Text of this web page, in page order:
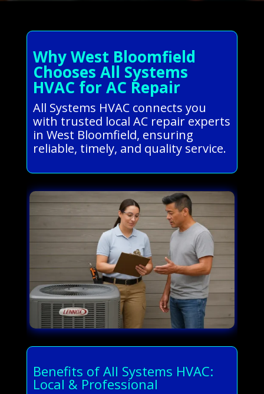
Why West Bloomfield
Chooses All Systems
HVAC for AC Repair
All Systems HVAC connects you
with trusted local AC repair experts
in West Bloomfield, ensuring
reliable, timely, and quality service.
Benefits of All Systems HVAC:
Local & Professional